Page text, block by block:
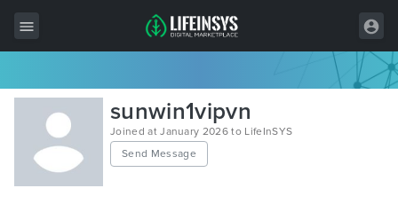
All Items
Wordpress
HTML
sunwin1vipvn
Joined at January 2026 to LifeInSYS
Send Message